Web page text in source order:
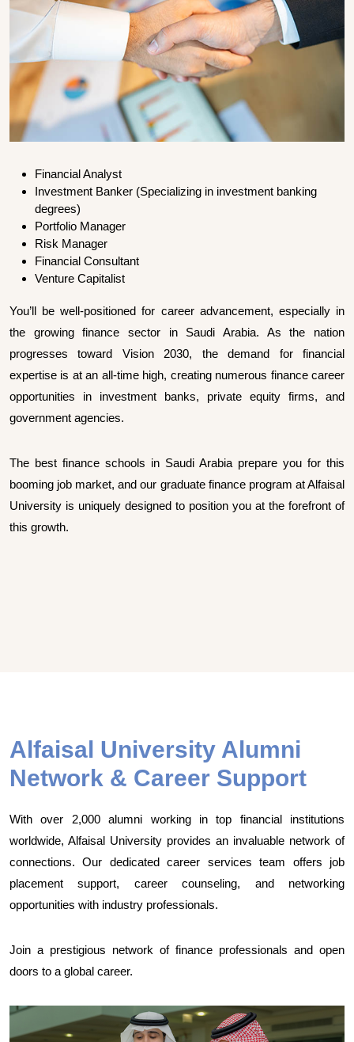
Financial Analyst
Investment Banker (Specializing in investment banking
degrees)
Portfolio Manager
Risk Manager
Financial Consultant
Venture Capitalist
You’ll be well-positioned for career advancement, especially in
the growing finance sector in Saudi Arabia. As the nation
progresses toward Vision 2030, the demand for financial
expertise is at an all-time high, creating numerous finance career
opportunities in investment banks, private equity firms, and
government agencies.
The best finance schools in Saudi Arabia prepare you for this
booming job market, and our graduate finance program at Alfaisal
University is uniquely designed to position you at the forefront of
this growth.
Alfaisal University Alumni
Network & Career Support
With over 2,000 alumni working in top financial institutions
worldwide, Alfaisal University provides an invaluable network of
connections. Our dedicated career services team offers job
placement support, career counseling, and networking
opportunities with industry professionals.
Join a prestigious network of finance professionals and open
doors to a global career.